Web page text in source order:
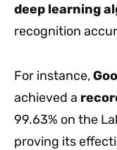
deep learning
recognition
For instance,
achieved a
99.63% on the
proving its